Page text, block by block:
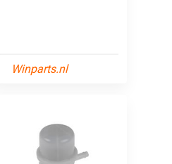
Winparts.nl